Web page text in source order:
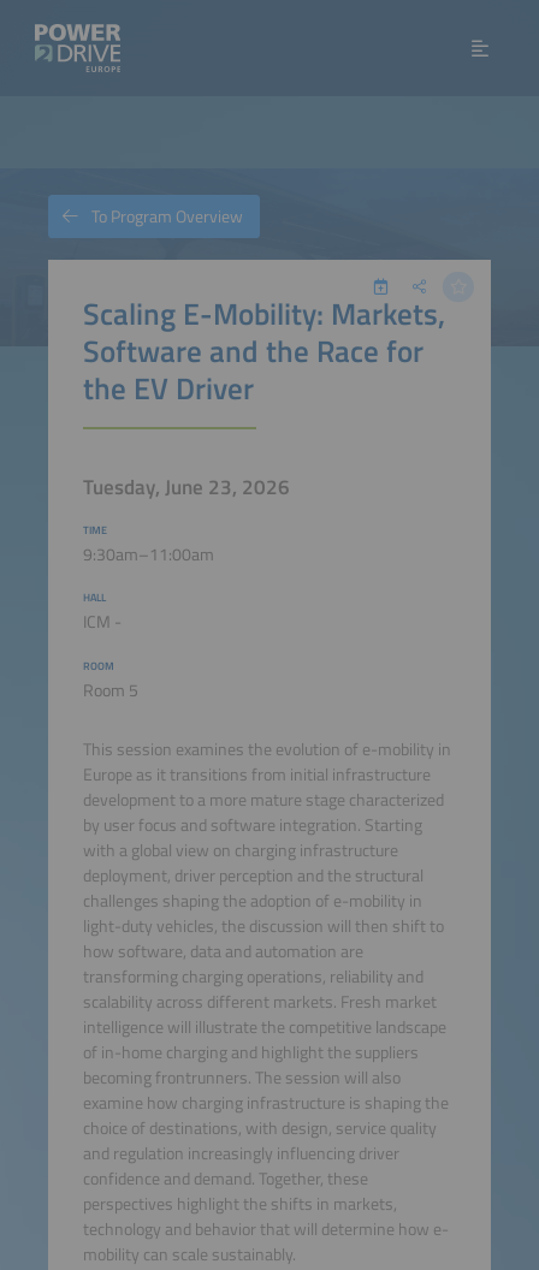
Scaling E-Mobility: Markets,
Software and the Race for
the EV Driver
Tuesday, June 23, 2026
TIME
9:30am–11:00am
HALL
ICM -
ROOM
Room 5
This session examines the evolution of e-mobility in
Europe as it transitions from initial infrastructure
development to a more mature stage characterized
by user focus and software integration. Starting
with a global view on charging infrastructure
deployment, driver perception and the structural
challenges shaping the adoption of e-mobility in
light-duty vehicles, the discussion will then shift to
how software, data and automation are
transforming charging operations, reliability and
scalability across different markets. Fresh market
intelligence will illustrate the competitive landscape
of in-home charging and highlight the suppliers
becoming frontrunners. The session will also
examine how charging infrastructure is shaping the
choice of destinations, with design, service quality
and regulation increasingly influencing driver
confidence and demand. Together, these
perspectives highlight the shifts in markets,
technology and behavior that will determine how e-
mobility can scale sustainably.
To Program Overview